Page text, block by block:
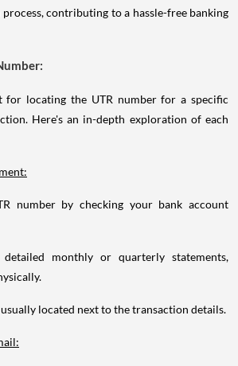
contributing to a hassle-free banking
for locating the UTR number for a specific
Here's an in-depth exploration of each
number by checking your bank account
monthly or quarterly statements,
located next to the transaction details.